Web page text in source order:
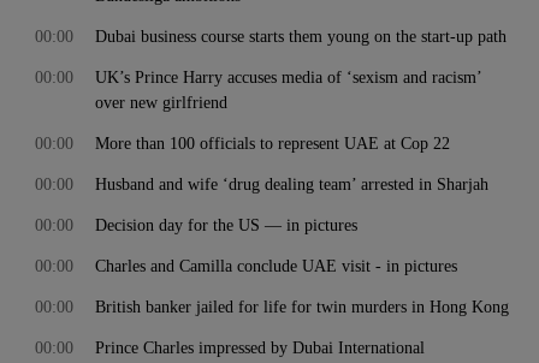
Dubai business course starts them young on the start-up path
00:00
UK’s Prince Harry accuses media of ‘sexism and racism’
over new girlfriend
00:00
More than 100 officials to represent UAE at Cop 22
00:00
Husband and wife ‘drug dealing team’ arrested in Sharjah
00:00
Decision day for the US — in pictures
00:00
Charles and Camilla conclude UAE visit - in pictures
00:00
British banker jailed for life for twin murders in Hong Kong
00:00
Prince Charles impressed by Dubai International
00:00